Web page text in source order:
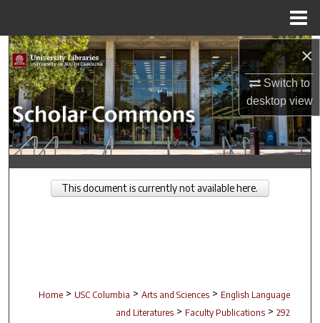
×
Switch to
desktopview
Search
Browse Collections
My Account
About
Digital Commons Network™
Home > USC Columbia > Arts and Sciences > English Language
and Literatures > Faculty Publications > 292
This document is currently not available here.